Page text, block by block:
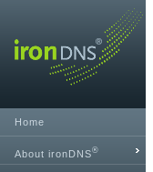
Home
About ironDNS®